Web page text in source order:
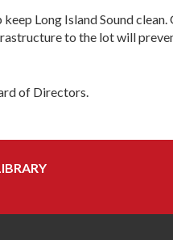
Long Island Sound
to the lot will
of Directors.